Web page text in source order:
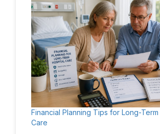
Financial Planning Tips for Long-Term
Care